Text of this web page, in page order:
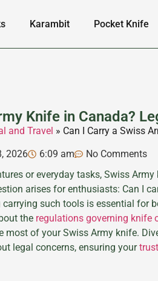
Karambit Pocket Knife
Knife in Canada?
and Travel » Can I Carry a Swiss
2026 6:09 am
No Comments
or everyday tasks, Swiss
arises for enthusiasts: Can I
such tools is essential for
the regulations governing knife
most of your Swiss Army knife.
legal concerns, ensuring your